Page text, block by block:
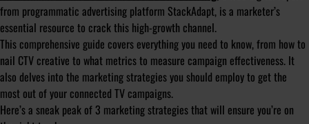
from programmatic advertising platform StackAdapt, is a marketer’s
essential resource to crack this high-growth channel.
This comprehensive guide covers everything you need to know, from how to
nail CTV creative to what metrics to measure campaign effectiveness. It
also delves into the marketing strategies you should employ to get the
most out of your connected TV campaigns.
Here’s a sneak peak of 3 marketing strategies that will ensure you’re on